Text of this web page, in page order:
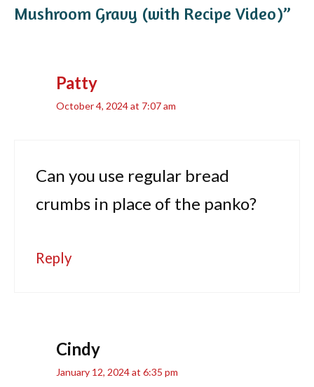
Mushroom Gravy (with Recipe Video)”
Patty
October 4, 2024 at 7:07 am
Can you use regular bread
crumbs in place of the panko?
Reply
Cindy
January 12, 2024 at 6:35 pm